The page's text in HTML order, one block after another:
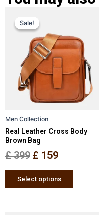
Sale!
Sale!
Men Collection
Real Leather Cross Body
Brown Bag
£399
price
was:
£ 399.
£ 159
is:
£ 159.
Select options
has
multiple
variants.
The
options
may
on
page